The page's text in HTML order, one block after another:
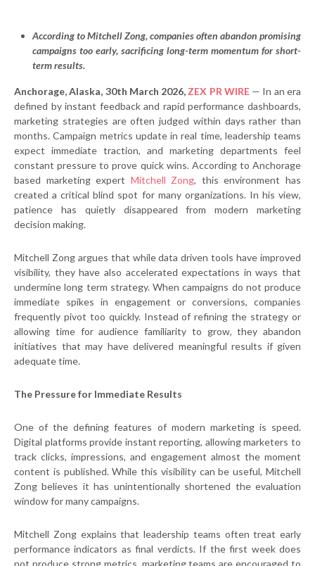
According to Mitchell Zong, companies often abandon promising
campaigns too early, sacrificing long-term momentum for short-
term results.
Anchorage, Alaska, 30th March 2026, ZEX PR WIRE— In an era
defined by instant feedback and rapid performance dashboards,
marketing strategies are often judged within days rather than
months. Campaign metrics update in real time, leadership teams
expect immediate traction, and marketing departments feel
constant pressure to prove quick wins. According to Anchorage
based marketing expert Mitchell Zong, this environment has
created a critical blind spot for many organizations. In his view,
patience has quietly disappeared from modern marketing
decision making.
Mitchell Zong argues that while data driven tools have improved
visibility, they have also accelerated expectations in ways that
undermine long term strategy. When campaigns do not produce
immediate spikes in engagement or conversions, companies
frequently pivot too quickly. Instead of refining the strategy or
allowing time for audience familiarity to grow, they abandon
initiatives that may have delivered meaningful results if given
adequate time.
The Pressure for Immediate Results
One of the defining features of modern marketing is speed.
Digital platforms provide instant reporting, allowing marketers to
track clicks, impressions, and engagement almost the moment
content is published. While this visibility can be useful, Mitchell
Zong believes it has unintentionally shortened the evaluation
window for many campaigns.
Mitchell Zong explains that leadership teams often treat early
performance indicators as final verdicts. If the first week does